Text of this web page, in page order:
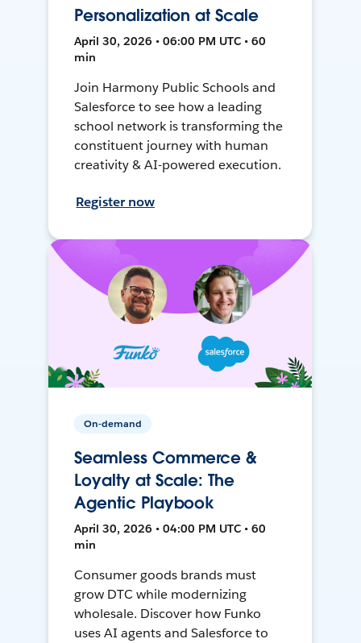
Personalization at Scale
April 30, 2026 • 06:00 PM UTC • 60
min
Join Harmony Public Schools and
Salesforce to see how a leading
school network is transforming the
constituent journey with human
creativity & AI-powered execution.
Register now
On-demand
Seamless Commerce &
Loyalty at Scale: The
Agentic Playbook
April 30, 2026 • 04:00 PM UTC • 60
min
Consumer goods brands must
grow DTC while modernizing
wholesale. Discover how Funko
uses AI agents and Salesforce to